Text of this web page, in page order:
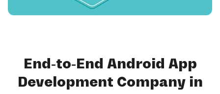
End-to-End Android App
Development Company in